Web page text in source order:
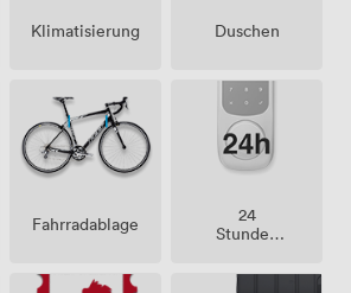
Klimatisierung Duschen
Fahrradablage
24
Stunden